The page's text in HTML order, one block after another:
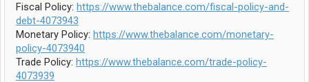
Fiscal Policy: https://www.thebalance.com/fiscal-policy-and-
debt-4073943
Monetary Policy: https://www.thebalance.com/monetary-
policy-4073940
Trade Policy: https://www.thebalance.com/trade-policy-
4073939